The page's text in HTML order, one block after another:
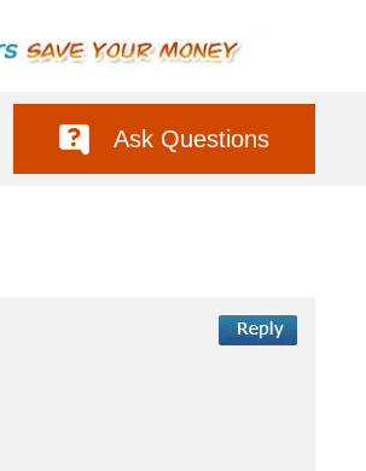
Ask Questions